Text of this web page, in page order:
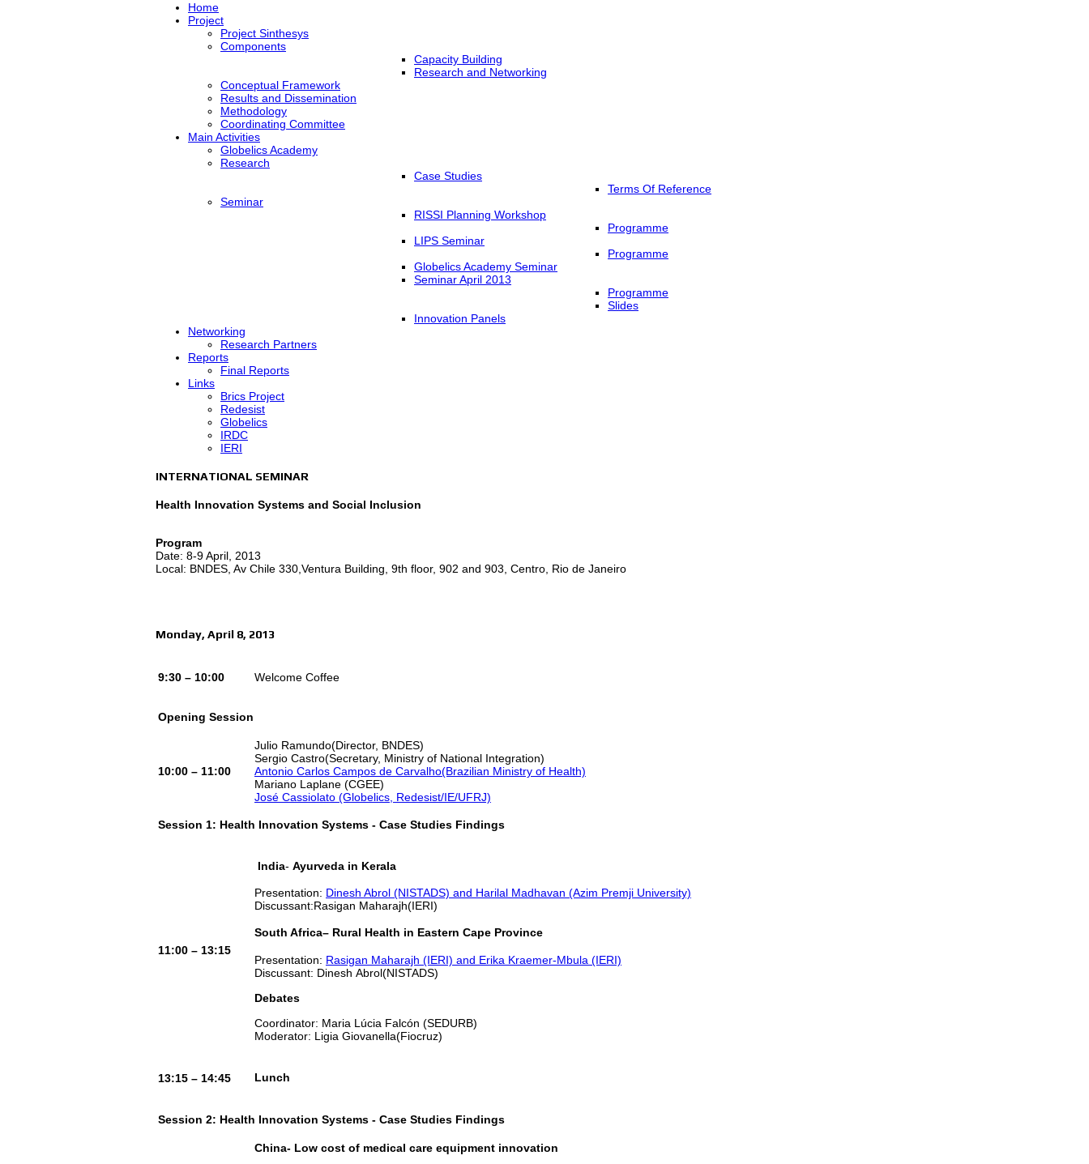
Home
Project
Project Sinthesys
Components
Capacity Building
Research and Networking
Conceptual Framework
Results and Dissemination
Methodology
Coordinating Committee
Main Activities
Globelics Academy
Research
Case Studies
Terms Of Reference
Seminar
RISSI Planning Workshop
Programme
LIPS Seminar
Programme
Globelics Academy Seminar
Seminar April 2013
Programme
Slides
Innovation Panels
Networking
Research Partners
Reports
Final Reports
Links
Brics Project
Redesist
Globelics
IRDC
IERI
INTERNATIONAL SEMINAR
Health Innovation Systems and Social Inclusion
Program
Date: 8-9 April, 2013
Local: BNDES, Av Chile 330,Ventura Building, 9th floor, 902 and 903, Centro, Rio de Janeiro
Monday, April 8, 2013
9:30 – 10:00 Welcome Coffee
Opening Session
10:00 – 11:00
Julio Ramundo(Director, BNDES)
Sergio Castro(Secretary, Ministry of National Integration)
Antonio Carlos Campos de Carvalho(Brazilian Ministry of Health)
Mariano Laplane (CGEE)
José Cassiolato (Globelics, Redesist/IE/UFRJ)
Session 1: Health Innovation Systems - Case Studies Findings
11:00 – 13:15
India- Ayurveda in Kerala
Presentation: Dinesh Abrol (NISTADS) and Harilal Madhavan (Azim Premji University)
Discussant:Rasigan Maharajh(IERI)
South Africa– Rural Health in Eastern Cape Province
Presentation: Rasigan Maharajh (IERI) and Erika Kraemer-Mbula (IERI)
Discussant: Dinesh Abrol(NISTADS)
Debates
Coordinator: Maria Lúcia Falcón (SEDURB)
Moderator: Ligia Giovanella(Fiocruz)
13:15 – 14:45 Lunch
Session 2: Health Innovation Systems - Case Studies Findings
China- Low cost of medical care equipment innovation